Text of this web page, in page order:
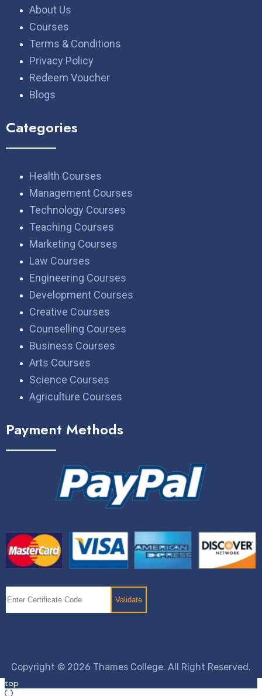
About Us
Courses
Terms & Conditions
Privacy Policy
Redeem Voucher
Blogs
Categories
Health Courses
Management Courses
Technology Courses
Teaching Courses
Marketing Courses
Law Courses
Engineering Courses
Development Courses
Creative Courses
Counselling Courses
Business Courses
Arts Courses
Science Courses
Agriculture Courses
Payment Methods
Copyright © 2026 Thames College. All Right Reserved.
top